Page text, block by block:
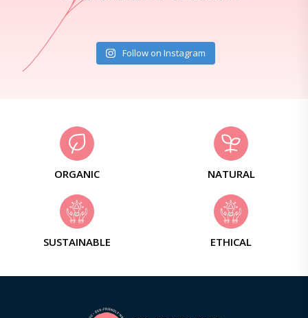
Follow on Instagram
ORGANIC NATURAL
SUSTAINABLE ETHICAL